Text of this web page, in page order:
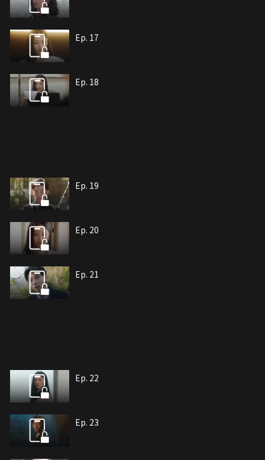
Ep. 17
Ep. 18
Ep. 19
Ep. 20
Ep. 21
Ep. 22
Ep. 23